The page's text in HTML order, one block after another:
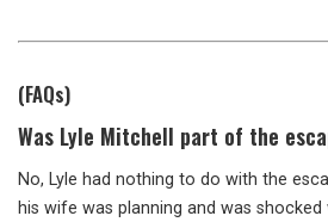
(FAQs)
Was Lyle Mitchell part of the
No, Lyle had nothing to do with the
his wife was planning and was